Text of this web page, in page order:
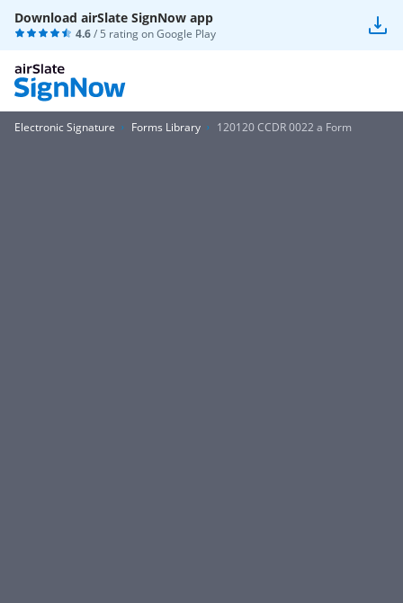
Download airSlate SignNow app
4.6/ 5 rating onGoogle Play
Electronic Signature Forms Library 120120 CCDR 0022 a Form